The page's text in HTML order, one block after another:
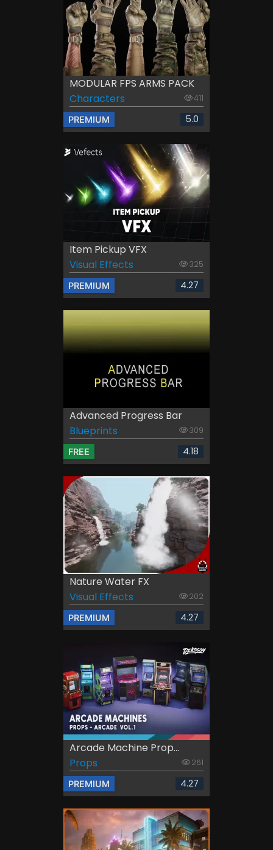
MODULAR FPS ARMS PACK
Characters
411
PREMIUM 5.0
Item Pickup VFX
Visual Effects
325
PREMIUM 4.27
Advanced Progress Bar
Blueprints
309
FREE 4.18
Nature Water FX
Visual Effects
202
PREMIUM 4.27
Arcade Machine Prop...
Props
261
PREMIUM 4.27